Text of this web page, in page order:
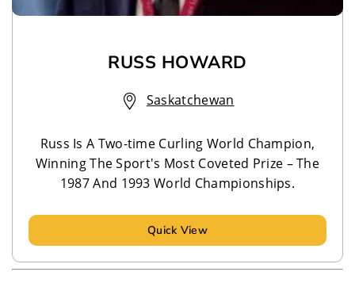
RUSS HOWARD
Saskatchewan
Russ Is A Two-time Curling World Champion,
Winning The Sport's Most Coveted Prize – The
1987 And 1993 World Championships.
Quick View